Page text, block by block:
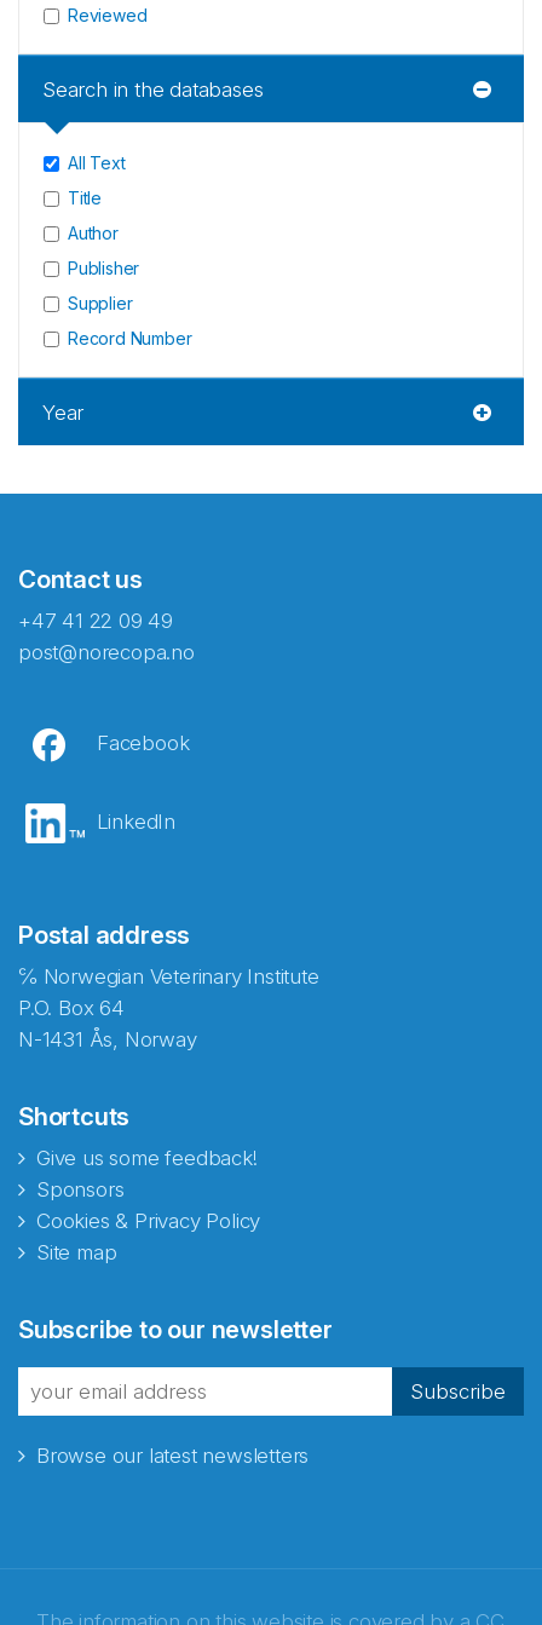
Reviewed
Search in the databases
All Text
Title
Author
Publisher
Supplier
Record Number
Year
Contact us
+47 41 22 09 49
post@norecopa.no
Facebook
LinkedIn
Postal address
℅ Norwegian Veterinary Institute
P.O. Box 64
N-1431 Ås, Norway
Shortcuts
Give us some feedback!
Sponsors
Cookies & Privacy Policy
Site map
Subscribe to our newsletter
Subscribe
Browse our latest newsletters